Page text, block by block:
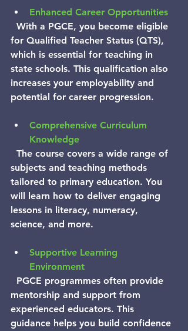
Enhanced Career Opportunities
for Qualified Teacher Status (QTS),
which is essential for teaching in
state schools. This qualification also
increases your employability and
potential for career progression.
Comprehensive Curriculum
Knowledge
subjects and teaching methods
tailored to primary education. You
will learn how to deliver engaging
lessons in literacy, numeracy,
science, and more.
Supportive Learning
Environment
mentorship and support from
experienced educators. This
guidance helps you build confidence